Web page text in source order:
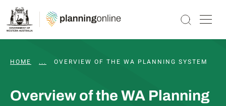
HOME ... HOW DOES PLANNING WORK?
OVERVIEW OF THE WA PLANNING SYSTEM
Overview of the WA Planning